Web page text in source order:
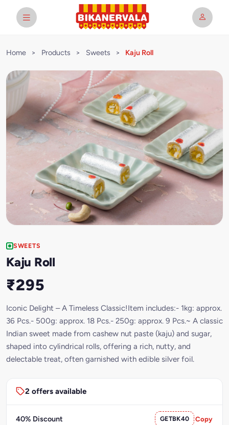
Home > Products > Sweets > Kaju Roll
SWEETS
Kaju Roll
₹295
Iconic Delight – A Timeless Classic!Item includes:- 1kg: approx.
36 Pcs.- 500g: approx. 18 Pcs.- 250g: approx. 9 Pcs.~ A classic
Indian sweet made from cashew nut paste (kaju) and sugar,
shaped into cylindrical rolls, offering a rich, nutty, and
delectable treat, often garnished with edible silver foil.
2 offers available
40% Discount GETBK40 Copy